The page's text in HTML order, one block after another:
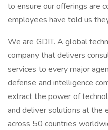
to ensure our offerings are
employees have told us
We are GDIT. A global
company that delivers
services to every major
defense and intelligence
extract the power of
and deliver solutions at the
across 50 countries